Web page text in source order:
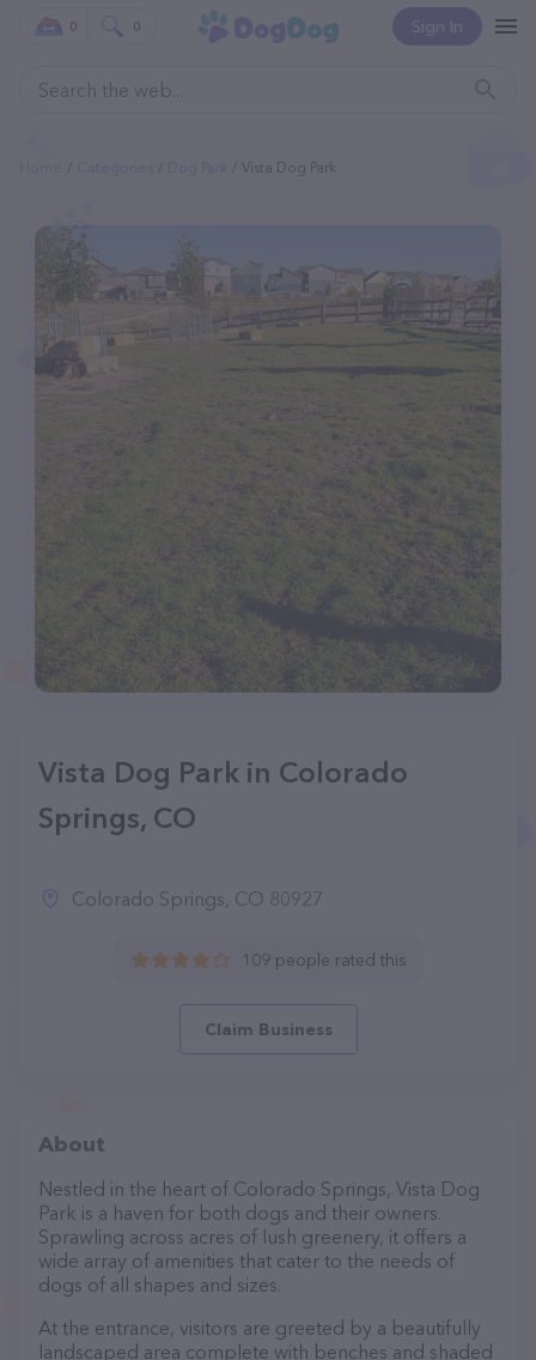
Sign In
0 0
Vista Dog Park
Vista Dog Park in Colorado
Springs, CO
Colorado Springs, CO 80927
109 people rated this
Claim Business
About
Nestled in the heart of Colorado Springs, Vista Dog
Park is a haven for both dogs and their owners.
Sprawling across acres of lush greenery, it offers a
wide array of amenities that cater to the needs of
dogs of all shapes and sizes.
At the entrance, visitors are greeted by a beautifully
landscaped area complete with benches and shaded